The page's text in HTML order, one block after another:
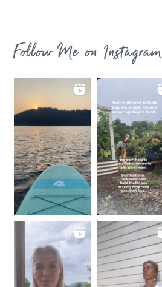
Follow Me on Instagram